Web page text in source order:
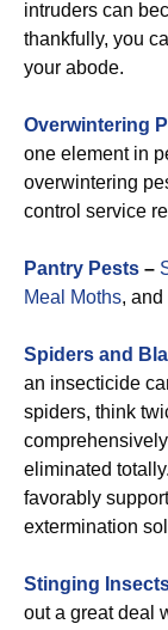
intruders can
thankfully, you
your abode.
Overwintering
one element in
overwintering
control service
Pantry Pests –
Meal Moths, and
Spiders and
an insecticide
spiders, think
eliminated
favorably
extermination
Stinging
out a great deal